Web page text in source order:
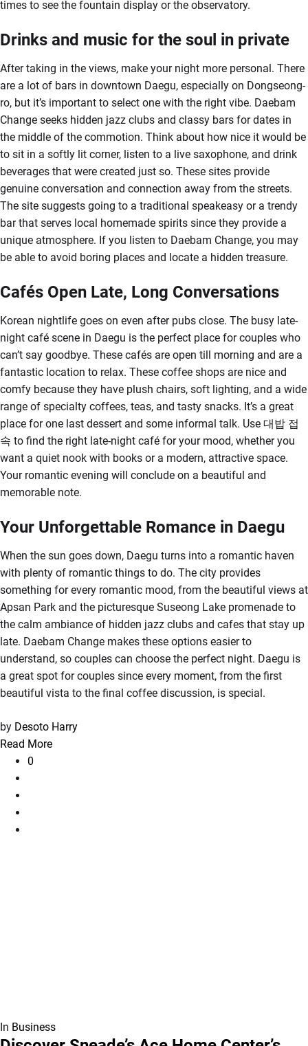
times to see the fountain display or the observatory.
Drinks and music for the soul in private
After taking in the views, make your night more personal. There
are a lot of bars in downtown Daegu, especially on Dongseong-
ro, but it’s important to select one with the right vibe. Daebam
Change seeks hidden jazz clubs and classy bars for dates in
the middle of the commotion. Think about how nice it would be
to sit in a softly lit corner, listen to a live saxophone, and drink
beverages that were created just so. These sites provide
genuine conversation and connection away from the streets.
The site suggests going to a traditional speakeasy or a trendy
bar that serves local homemade spirits since they provide a
unique atmosphere. If you listen to Daebam Change, you may
be able to avoid boring places and locate a hidden treasure.
Cafés Open Late, Long Conversations
Korean nightlife goes on even after pubs close. The busy late-
night café scene in Daegu is the perfect place for couples who
can’t say goodbye. These cafés are open till morning and are a
fantastic location to relax. These coffee shops are nice and
comfy because they have plush chairs, soft lighting, and a wide
range of specialty coffees, teas, and tasty snacks. It’s a great
place for one last dessert and some informal talk. Use 대밥 접
속 to find the right late-night café for your mood, whether you
want a quiet nook with books or a modern, attractive space.
Your romantic evening will conclude on a beautiful and
memorable note.
Your Unforgettable Romance in Daegu
When the sun goes down, Daegu turns into a romantic haven
with plenty of romantic things to do. The city provides
something for every romantic mood, from the beautiful views at
Apsan Park and the picturesque Suseong Lake promenade to
the calm ambiance of hidden jazz clubs and cafes that stay up
late. Daebam Change makes these options easier to
understand, so couples can choose the perfect night. Daegu is
a great spot for couples since every moment, from the first
beautiful vista to the final coffee discussion, is special.
by Desoto Harry
Read More
0
In Business